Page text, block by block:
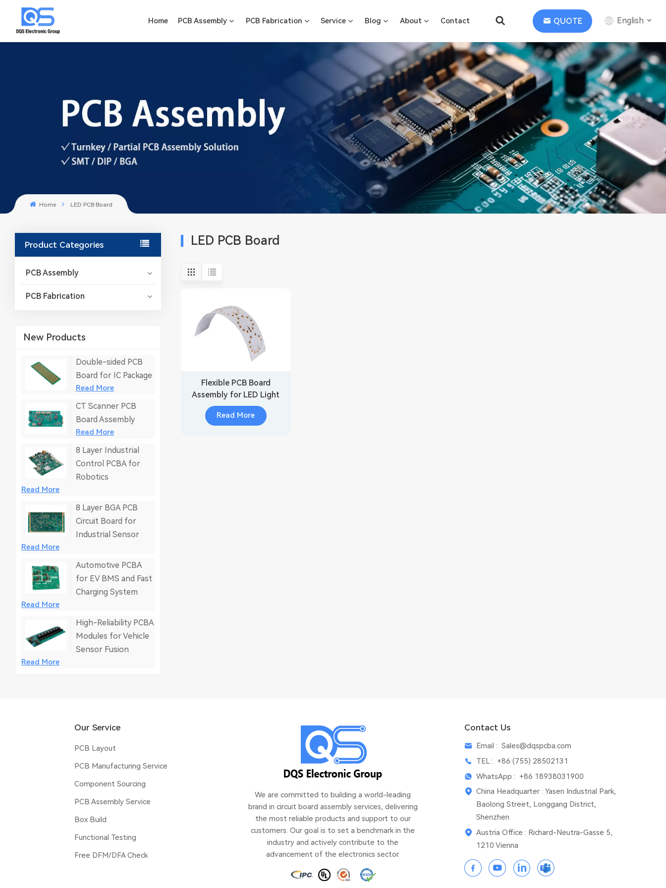
Home PCB Assembly PCB Fabrication Service Blog About Contact QUOTE English
English
中文
Deutsch
Home LED PCB Board
Product Categories
PCB Assembly
PCB Fabrication
New Products
Double-sided PCB
Board for IC Package
Read More
CT Scanner PCB
Board Assembly
Read More
8 Layer Industrial
Control PCBA for
Robotics
Read More
8 Layer BGA PCB
Circuit Board for
Industrial Sensor
Read More
Automotive PCBA
for EV BMS and Fast
Charging System
Read More
High-Reliability PCBA
Modules for Vehicle
Sensor Fusion
Read More
LED PCB Board
Flexible PCB Board
Assembly for LED Light
Read More
Our Service
PCB Layout
PCB Manufacturing Service
Component Sourcing
PCB Assembly Service
Box Build
Functional Testing
Free DFM/DFA Check
We are committed to building a world-leading
brand in circuit board assembly services, delivering
the most reliable products and support to our
customers. Our goal is to set a benchmark in the
industry and actively contribute to the
advancement of the electronics sector.
Contact Us
Email :Sales@dqspcba.com
TEL : +86 (755) 28502131
WhatsApp : +86 18938031900
China Headquarter : Yasen Industrial Park,
Baolong Street, Longgang District,
Shenzhen
Austria Office : Richard-Neutra-Gasse 5,
1210 Vienna